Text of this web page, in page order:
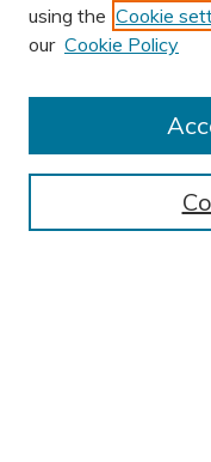
AUTHOR CORNER
Submission Guidelines
BROWSE
using the Cookie
our Cookie Policy